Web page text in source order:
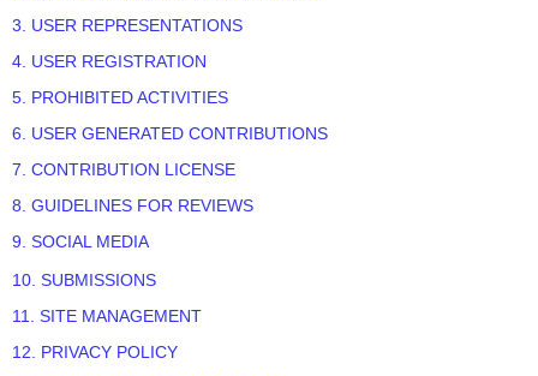
3. USER REPRESENTATIONS
4. USER REGISTRATION
5. PROHIBITED ACTIVITIES
6. USER GENERATED CONTRIBUTIONS
7. CONTRIBUTION LICENSE
8. GUIDELINES FOR REVIEWS
9. SOCIAL MEDIA
10. SUBMISSIONS
11. SITE MANAGEMENT
12. PRIVACY POLICY